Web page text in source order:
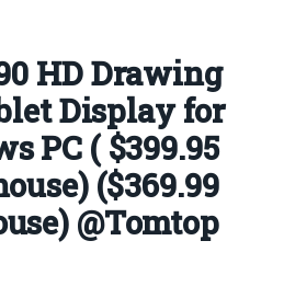
HD Drawing
Display for
PC ( $399.95
($369.99
@Tomtop